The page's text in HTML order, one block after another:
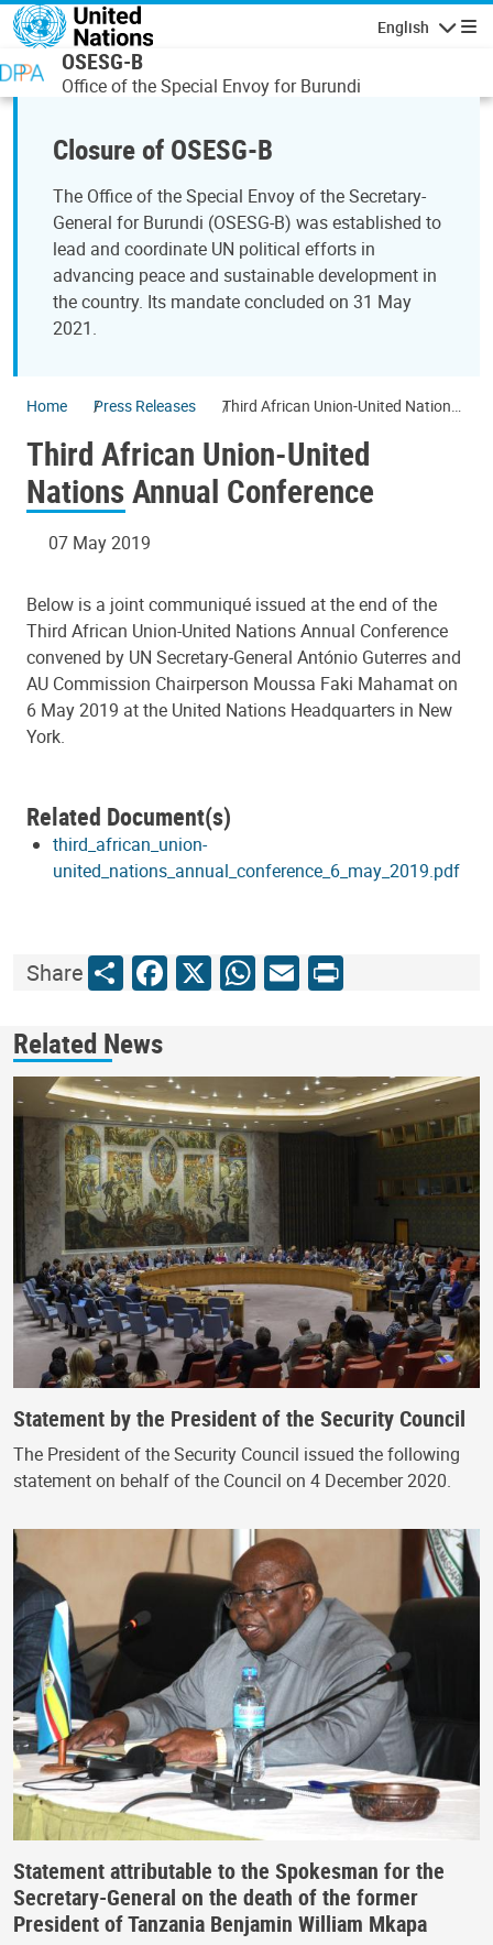
Skip to main content
English
OSESG-B
Office of the Special Envoy for Burundi
Closure of OSESG-B
The Office of the Special Envoy of the Secretary-
General for Burundi (OSESG-B) was established to
lead and coordinate UN political efforts in
advancing peace and sustainable development in
the country. Its mandate concluded on 31 May
2021.
Home Press Releases
Third African Union-United Nations
Third African Union-United
Nations Annual Conference
07 May 2019
Below is a joint communiqué issued at the end of the
Third African Union-United Nations Annual Conference
convened by UN Secretary-General António Guterres and
AU Commission Chairperson Moussa Faki Mahamat on
6 May 2019 at the United Nations Headquarters in New
York.
Related Document(s)
third_african_union-
united_nations_annual_conference_6_may_2019.pdf
ShareShareFacebook
X WhatsApp
Email
Print
Related News
Statement by the President of the Security Council
The President of the Security Council issued the following
statement on behalf of the Council on 4 December 2020.
Statement attributable to the Spokesman for the
Secretary-General on the death of the former
President of Tanzania Benjamin William Mkapa